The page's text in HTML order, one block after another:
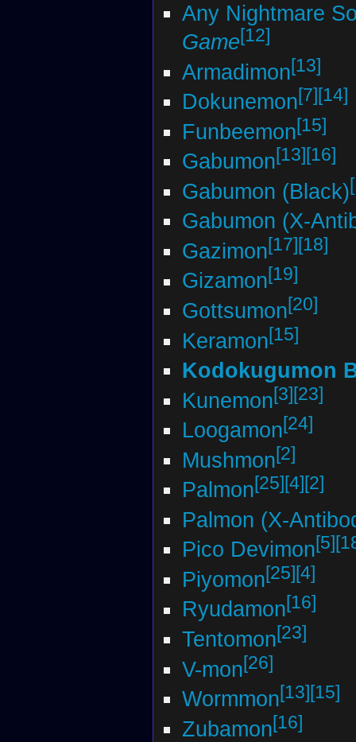
Any Nightmare
Game[12]
Armadimon[13]
Dokunemon[7] [14]
Funbeemon[15]
Gabumon[13] [16]
Gabumon (Black)
Gabumon (X-
Gazimon[17][18]
Gizamon[19]
Gottsumon[20]
Keramon[15]
Kodokugumon
Kunemon[3][23]
Loogamon[24]
Mushmon[2]
Palmon[25] [4] [2]
Palmon (X-
Pico Devimon[5]
Piyomon[25][4]
Ryudamon[16]
Tentomon[23]
V-mon[26]
Wormmon[13][15]
Zubamon[16]